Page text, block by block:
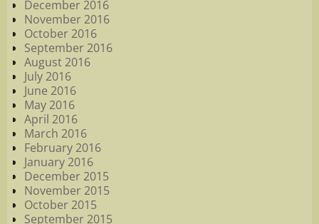
December 2016
November 2016
October 2016
September 2016
August 2016
July 2016
June 2016
May 2016
April 2016
March 2016
February 2016
January 2016
December 2015
November 2015
October 2015
September 2015